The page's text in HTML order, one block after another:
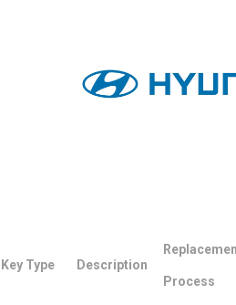
Key Type Description
Process